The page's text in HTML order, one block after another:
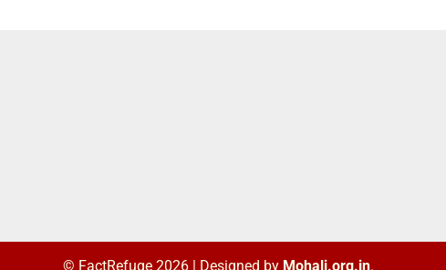
© FactRefuge 2026 | Designed by Mohali.org.in.